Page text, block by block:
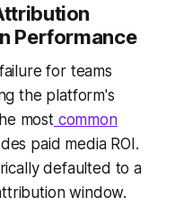
Performance
for teams
the platform's
most common
paid media ROI.
defaulted to a
window.